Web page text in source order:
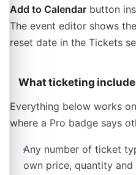
Add to Calendar button
The event editor shows
reset date in the Tickets
What ticketing
Everything below works
where a Pro badge says
Any number of ticket
own price, quantity